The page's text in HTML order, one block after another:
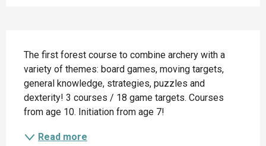
The first forest course to combine archery with a
variety of themes: board games, moving targets,
general knowledge, strategies, puzzles and
dexterity! 3 courses / 18 game targets. Courses
from age 10. Initiation from age 7!
Read more